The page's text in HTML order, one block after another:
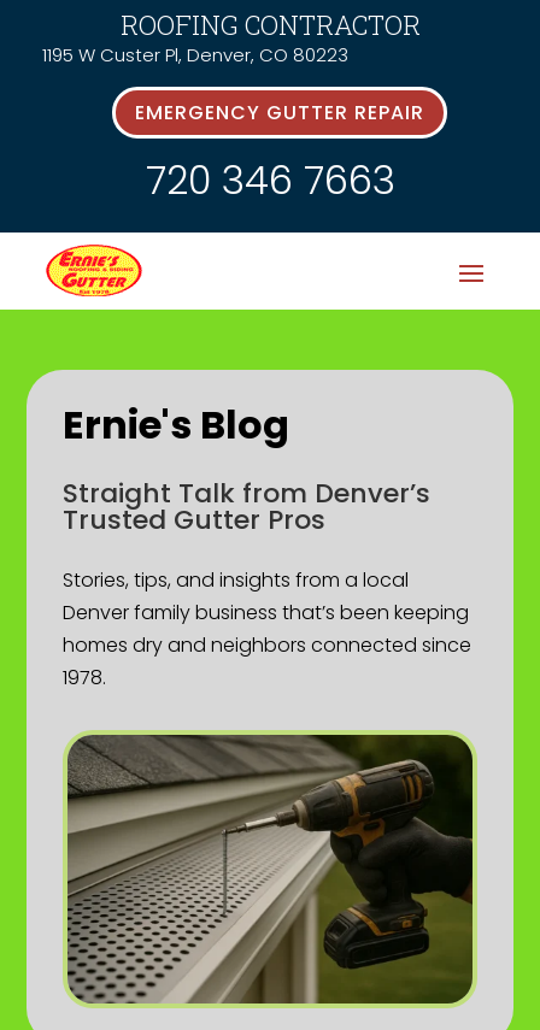
ROOFING CONTRACTOR
1195 W Custer Pl, Denver, CO 80223
EMERGENCY GUTTER REPAIR
720 346 7663
Ernie's Blog
Straight Talk from Denver’s
Trusted Gutter Pros
Stories, tips, and insights from a local
Denver family business that’s been keeping
homes dry and neighbors connected since
1978.